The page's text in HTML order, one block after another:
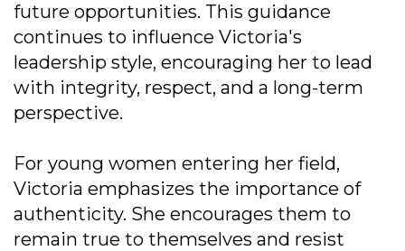
future opportunities. This guidance
continues to influence Victoria's
leadership style, encouraging her to lead
with integrity, respect, and a long-term
perspective.
For young women entering her field,
Victoria emphasizes the importance of
authenticity. She encourages them to
remain true to themselves and resist